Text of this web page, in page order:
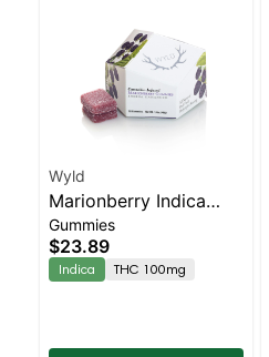
Wyld
Marionberry Indica
Enhanced Gummies
Gummies
$23.89
Indica THC 100mg